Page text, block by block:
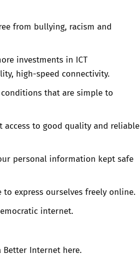
from bullying, racism and
investments in ICT
high-speed connectivity.
that are simple to
access to good quality and reliable
personal information kept safe
express ourselves freely online.
internet.
Better Internet here.